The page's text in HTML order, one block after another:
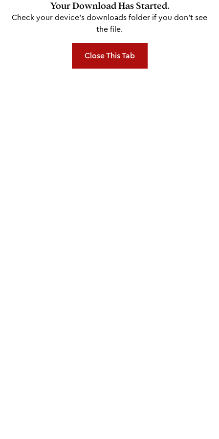
Your Download Has Started.
Check your device's downloads folder if you don't see
the file.
Close This Tab